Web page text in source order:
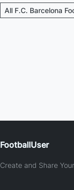
All F.C. Barcelona
FootballUser
Create and Share